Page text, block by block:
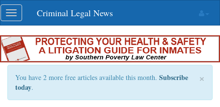
Skip
navigation
Toggle
navigation
Criminal Legal News
×
You have 2 more free articles available this month. Subscribe
today.